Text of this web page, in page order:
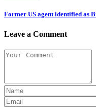
Former US agent identified as
Leave a Comment